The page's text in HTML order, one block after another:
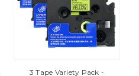
3 Tape Variety Pack -